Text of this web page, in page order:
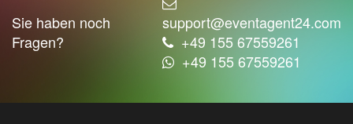
Sie haben noch
Fragen?
support@eventagent24.com
+49 155 67559261
+49 155 67559261